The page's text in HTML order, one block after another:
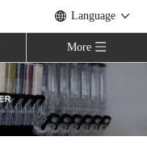
Language
More